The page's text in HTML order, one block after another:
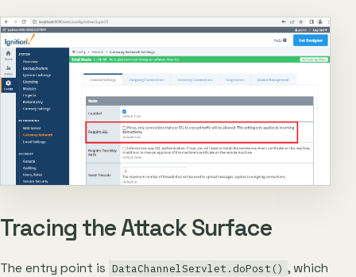
Tracing the Attack Surface
The entry point is DataChannelServlet.doPost() , which